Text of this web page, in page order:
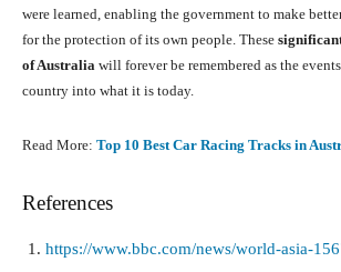
were learned, enabling the government to make
for the protection of its own people. These
of Australia will forever be remembered as the
country into what it is today.
Read More: Top 10 Best Car Racing Tracks in
References
https://www.bbc.com/news/world-asia-